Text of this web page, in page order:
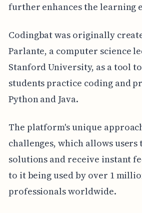
further enhances the learning
Codingbat was originally
Parlante, a computer science
Stanford University, as a tool
students practice coding and
Python and Java.
The platform's unique
challenges, which allows
solutions and receive instant
to it being used by over 1
professionals worldwide.